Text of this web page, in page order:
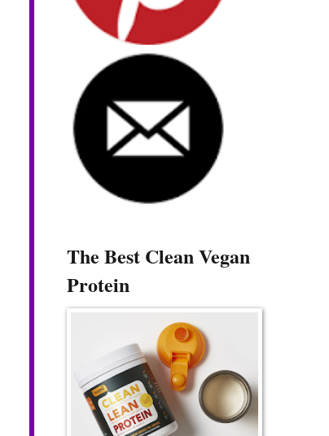
The Best Clean Vegan
Protein